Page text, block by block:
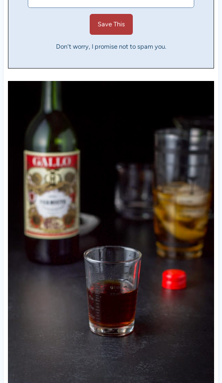
Don't worry, I promise not to spam you.